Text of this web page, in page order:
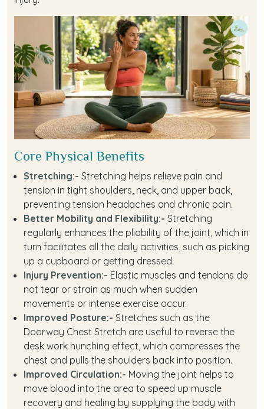
Core Physical Benefits
Stretching:- Stretching helps relieve pain and
tension in tight shoulders, neck, and upper back,
preventing tension headaches and chronic pain.
Better Mobility and Flexibility:- Stretching
regularly enhances the pliability of the joint, which in
turn facilitates all the daily activities, such as picking
up a cupboard or getting dressed.
Injury Prevention:- Elastic muscles and tendons do
not tear or strain as much when sudden
movements or intense exercise occur.
Improved Posture:- Stretches such as the
Doorway Chest Stretch are useful to reverse the
desk work hunching effect, which compresses the
chest and pulls the shoulders back into position.
Improved Circulation:- Moving the joint helps to
move blood into the area to speed up muscle
recovery and healing by supplying the body with